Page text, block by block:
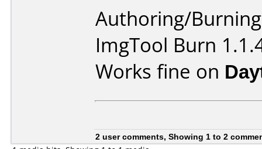
Authoring/
ImgTool Burn
Works fine on
2 user comments, Showing 1 to 2